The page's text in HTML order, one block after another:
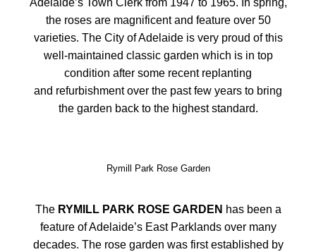
Adelaide’s Town Clerk from 1947 to 1965. In spring,
the roses are magnificent and feature over 50
varieties. The City of Adelaide is very proud of this
well-maintained classic garden which is in top
condition after some recent replanting
and refurbishment over the past few years to bring
the garden back to the highest standard.
Rymill Park Rose Garden
TheRYMILL PARK ROSE GARDEN has been a
feature of Adelaide’s East Parklands over many
decades. The rose garden was first established by